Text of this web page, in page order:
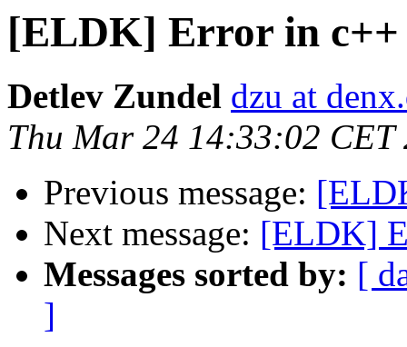
[ELDK] Error in c++
Detlev Zundel dzu at
Thu Mar 24 14:33:02 CET
Previous message:
Next message: [ELDK]
Messages sorted by: [
]